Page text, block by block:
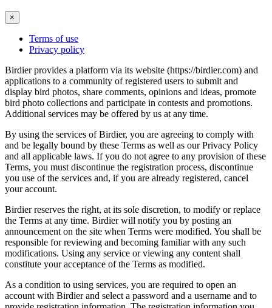
×
Terms of use
Privacy policy
Birdier provides a platform via its website (https://birdier.com) and
applications to a community of registered users to submit and
display bird photos, share comments, opinions and ideas, promote
bird photo collections and participate in contests and promotions.
Additional services may be offered by us at any time.
By using the services of Birdier, you are agreeing to comply with
and be legally bound by these Terms as well as our Privacy Policy
and all applicable laws. If you do not agree to any provision of these
Terms, you must discontinue the registration process, discontinue
you use of the services and, if you are already registered, cancel
your account.
Birdier reserves the right, at its sole discretion, to modify or replace
the Terms at any time. Birdier will notify you by posting an
announcement on the site when Terms were modified. You shall be
responsible for reviewing and becoming familiar with any such
modifications. Using any service or viewing any content shall
constitute your acceptance of the Terms as modified.
As a condition to using services, you are required to open an
account with Birdier and select a password and a username and to